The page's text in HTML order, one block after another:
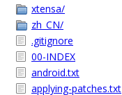
xtensa/
zh_CN/
.gitignore
00-INDEX
android.txt
applying-patches.txt